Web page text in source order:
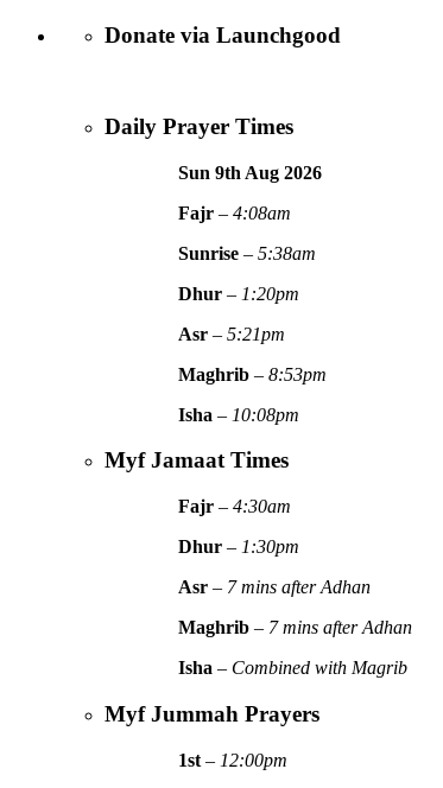
Donate via Launchgood
Daily Prayer Times
Sun 9th Aug2026
Fajr –4:08am
Sunrise –5:38am
Dhur – 1:20pm
Asr –5:21pm
Maghrib –8:53pm
Isha – 10:08pm
Myf Jamaat Times
Fajr –4:30am
Dhur – 1:30pm
Asr – 7 mins after Adhan
Maghrib – 7 mins after Adhan
Isha – Combined with Magrib
Myf Jummah Prayers
1st – 12:00pm